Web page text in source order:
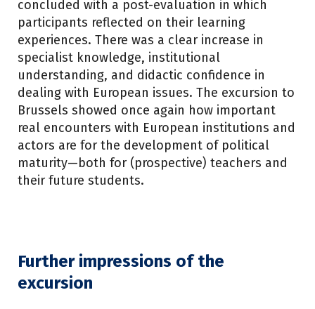
concluded with a post-evaluation in which
participants reflected on their learning
experiences. There was a clear increase in
specialist knowledge, institutional
understanding, and didactic confidence in
dealing with European issues. The excursion to
Brussels showed once again how important
real encounters with European institutions and
actors are for the development of political
maturity—both for (prospective) teachers and
their future students.
Further impressions of the
excursion